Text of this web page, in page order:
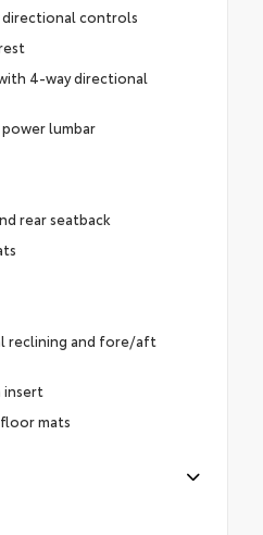
directional controls
4-way directional
lumbar
rear seatback
reclining and fore/aft
mats